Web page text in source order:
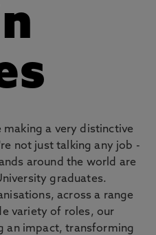
a very distinctive
not just talking any job -
around the world are
graduates.
across a range
variety of roles, our
an impact, transforming